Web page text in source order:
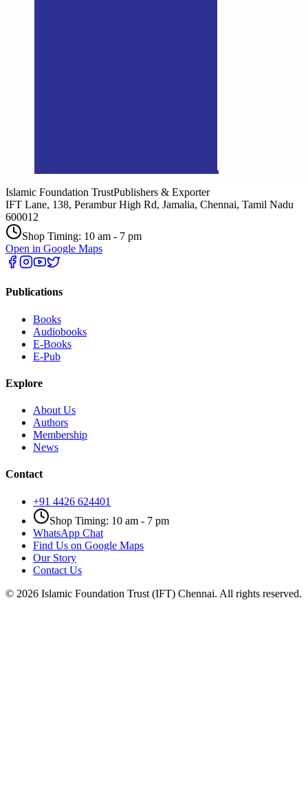
Islamic Foundation TrustPublishers & Exporter
IFT Lane, 138, Perambur High Rd, Jamalia, Chennai, Tamil Nadu
600012
Shop Timing: 10 am - 7 pm
Open in Google Maps
Publications
Books
Audiobooks
E-Books
E-Pub
Explore
About Us
Authors
Membership
News
Contact
+91 4426 624401
Shop Timing: 10 am - 7 pm
WhatsApp Chat
Find Us on Google Maps
Our Story
Contact Us
© 2026 Islamic Foundation Trust (IFT) Chennai. All rights reserved.